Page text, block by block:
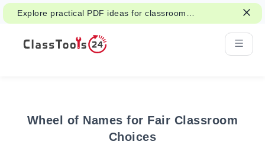
Explore practical PDF ideas for classroom
reading, handouts, and student work.
Wheel of Names for Fair Classroom
Choices